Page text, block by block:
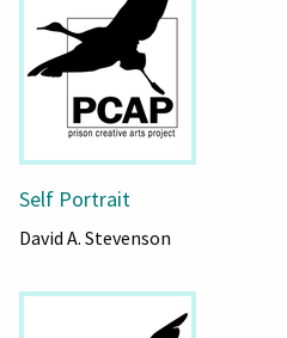
Self Portrait
David A. Stevenson